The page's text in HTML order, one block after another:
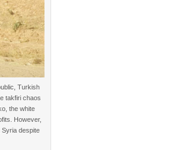
Turkish
takfiri chaos
the white
However,
despite